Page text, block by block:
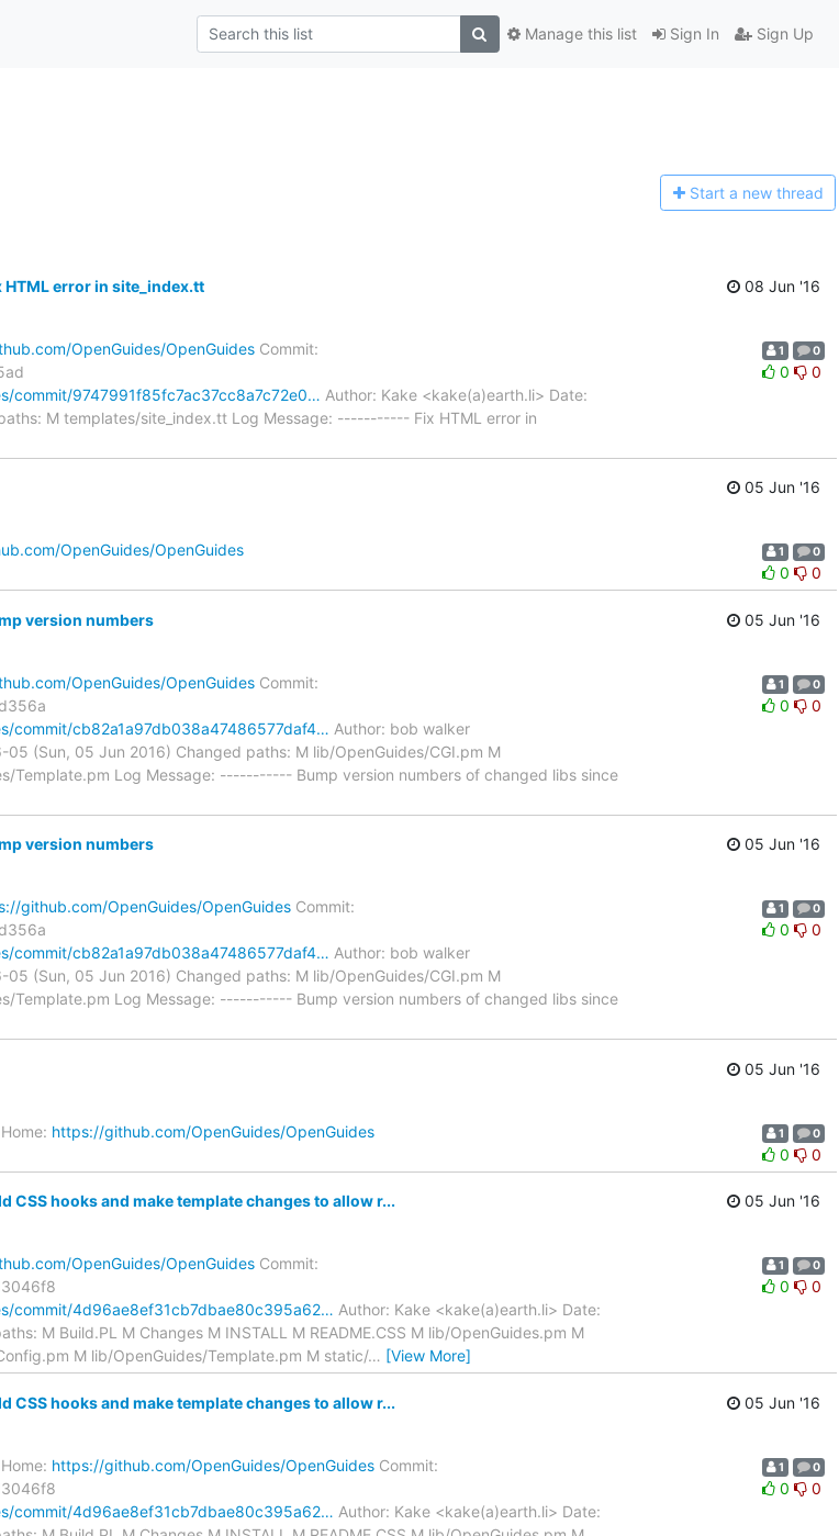
Sign In Sign Up
Manage this list
Start a new thread
error in site_index.tt
08 Jun '16
OpenGuides/OpenGuides Commit:
commit/9747991f85fc7ac37cc8a7c72e0… Author: Kake <kake(a)earth.li> Date:
M templates/site_index.tt Log Message: ----------- Fix HTML error in
1 0
0 0
05 Jun '16
OpenGuides/OpenGuides 1 0
0 0
version numbers
05 Jun '16
OpenGuides/OpenGuides Commit:
commit/cb82a1a97db038a47486577daf4… Author: bob walker
(Sun, 05 Jun 2016) Changed paths: M lib/OpenGuides/CGI.pm M
Template.pm Log Message: ----------- Bump version numbers of changed libs since
1 0
0 0
version numbers
05 Jun '16
github.com/OpenGuides/OpenGuides Commit:
commit/cb82a1a97db038a47486577daf4… Author: bob walker
(Sun, 05 Jun 2016) Changed paths: M lib/OpenGuides/CGI.pm M
Template.pm Log Message: ----------- Bump version numbers of changed libs since
1 0
0 0
05 Jun '16
https://github.com/OpenGuides/OpenGuides 1 0
0 0
CSS hooks and make template changes to allow r...
05 Jun '16
OpenGuides/OpenGuides Commit:
commit/4d96ae8ef31cb7dbae80c395a62… Author: Kake <kake(a)earth.li> Date:
M Build.PL M Changes M INSTALL M README.CSS M lib/OpenGuides.pm M
M lib/OpenGuides/Template.pm M static/… [View More]
1 0
0 0
CSS hooks and make template changes to allow r...
05 Jun '16
https://github.com/OpenGuides/OpenGuides Commit:
commit/4d96ae8ef31cb7dbae80c395a62… Author: Kake <kake(a)earth.li> Date:
1 0
0 0